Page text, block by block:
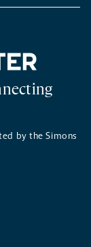
NEW
by the Simons